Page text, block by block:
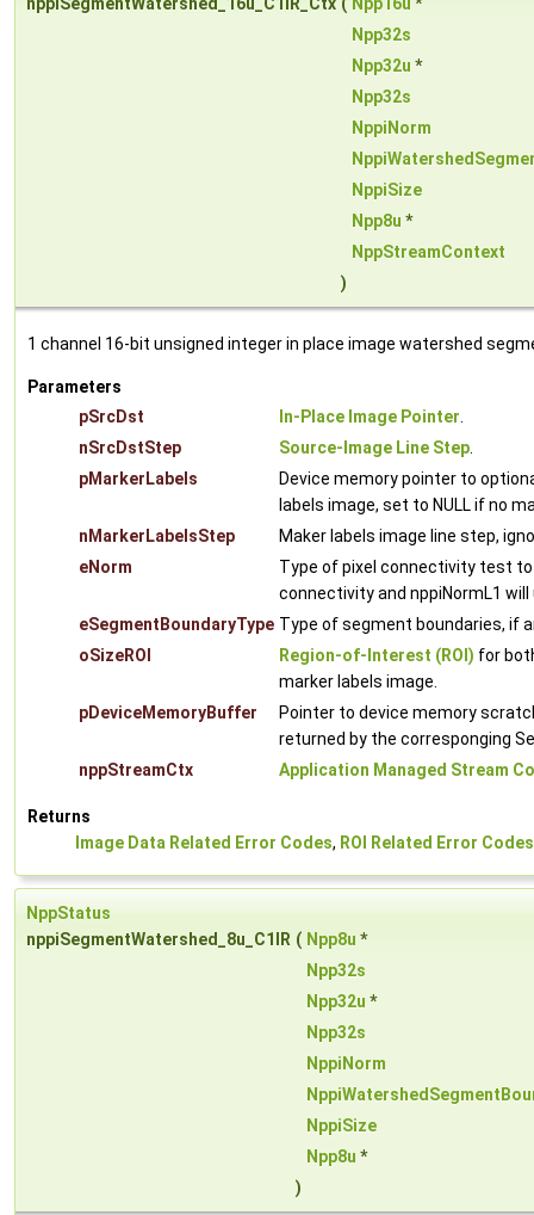
nppiSegmentWatershed_16u_C1IR_Ctx ( Npp16u *
Npp32s
Npp32u *
Npp32s
NppiNorm
NppiSize
Npp8u *
NppStreamContext
)
1 channel 16-bit unsigned integer in place image watershed
Parameters
pSrcDst
In-Place Image Pointer.
nSrcDstStep
Source-Image Line Step.
pMarkerLabels
Device memory pointer to
labels image, set to NULL if no
nMarkerLabelsStep
Maker labels image line step,
eNorm
Type of pixel connectivity test
connectivity and nppiNormL1
eSegmentBoundaryType Type of segment boundaries, if
oSizeROI
Region-of-Interest (ROI) for
marker labels image.
pDeviceMemoryBuffer
Pointer to device memory
returned by the corresponging
nppStreamCtx
Application Managed Stream
Returns
Image Data Related Error Codes, ROI Related Error Codes
NppStatus
nppiSegmentWatershed_8u_C1IR ( Npp8u *
Npp32s
Npp32u *
Npp32s
NppiNorm
NppiSize
Npp8u *
)